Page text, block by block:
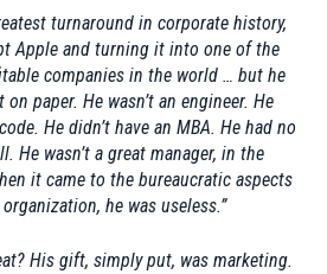
turnaround in corporate history,
Apple and turning it into one of the
companies in the world … but he
paper. He wasn’t an engineer. He
He didn’t have an MBA. He had no
He wasn’t a great manager, in the
it came to the bureaucratic aspects
he was useless.”
His gift, simply put, was marketing.